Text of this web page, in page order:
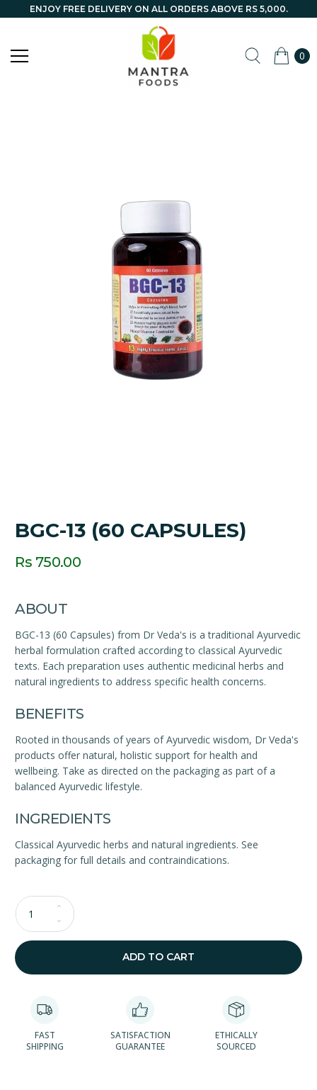
ENJOY FREE DELIVERY ON ALL ORDERS ABOVE RS 5,000.
0
BGC-13 (60 CAPSULES)
Rs 750.00
ABOUT
BGC-13 (60 Capsules) from Dr Veda's is a traditional Ayurvedic
herbal formulation crafted according to classical Ayurvedic
texts. Each preparation uses authentic medicinal herbs and
natural ingredients to address specific health concerns.
BENEFITS
Rooted in thousands of years of Ayurvedic wisdom, Dr Veda's
products offer natural, holistic support for health and
wellbeing. Take as directed on the packaging as part of a
balanced Ayurvedic lifestyle.
INGREDIENTS
Classical Ayurvedic herbs and natural ingredients. See
packaging for full details and contraindications.
Qty
ADD TO CART
FAST
SHIPPING
SATISFACTION
GUARANTEE
ETHICALLY
SOURCED